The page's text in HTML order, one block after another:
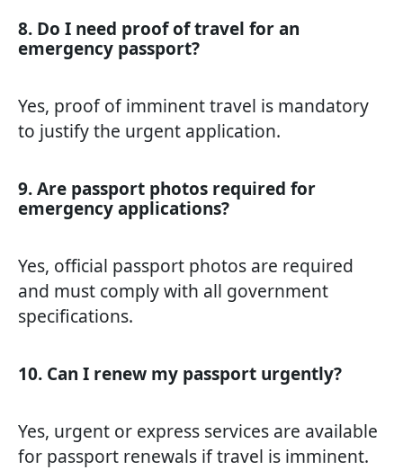
8. Do I need proof of travel for an
emergency passport?
Yes, proof of imminent travel is mandatory
to justify the urgent application.
9. Are passport photos required for
emergency applications?
Yes, official passport photos are required
and must comply with all government
specifications.
10. Can I renew my passport urgently?
Yes, urgent or express services are available
for passport renewals if travel is imminent.